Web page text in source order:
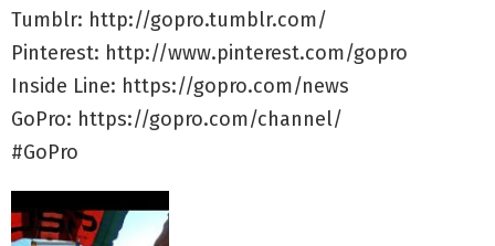
Tumblr: http://gopro.tumblr.com/
Pinterest: http://www.pinterest.com/gopro
Inside Line: https://gopro.com/news
GoPro: https://gopro.com/channel/
#GoPro